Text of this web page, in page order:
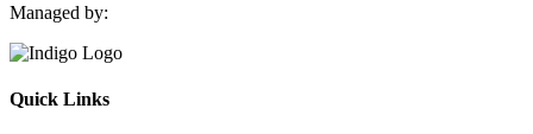
Managed by:
Quick Links